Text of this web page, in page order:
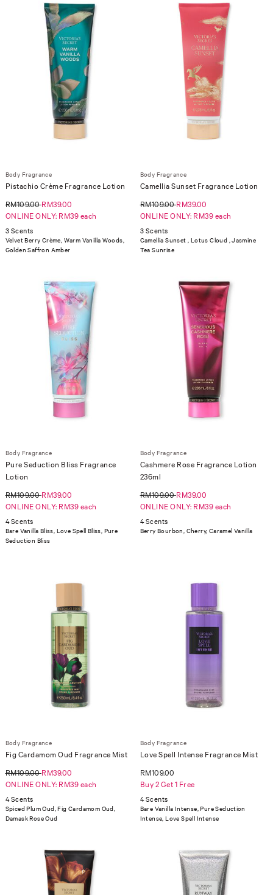
Body Fragrance
Pistachio Crème Fragrance Lotion
RM109.00RM39.00
ONLINE ONLY: RM39 each
3 Scents
Velvet Berry Crème, Warm Vanilla Woods,
Golden Saffron Amber
Body Fragrance
Camellia Sunset Fragrance Lotion
RM109.00RM39.00
ONLINE ONLY: RM39 each
3 Scents
Camellia Sunset , Lotus Cloud , Jasmine
Tea Sunrise
Body Fragrance
Pure Seduction Bliss Fragrance
Lotion
RM109.00RM39.00
ONLINE ONLY: RM39 each
4 Scents
Bare Vanilla Bliss, Love Spell Bliss, Pure
Seduction Bliss
Body Fragrance
Cashmere Rose Fragrance Lotion
236ml
RM109.00RM39.00
ONLINE ONLY: RM39 each
4 Scents
Berry Bourbon, Cherry, Caramel Vanilla
Body Fragrance
Fig Cardamom Oud Fragrance Mist
RM109.00RM39.00
ONLINE ONLY: RM39 each
4 Scents
Spiced Plum Oud, Fig Cardamom Oud,
Damask Rose Oud
Body Fragrance
Love Spell Intense Fragrance Mist
RM109.00
Buy 2 Get 1 Free
4 Scents
Bare Vanilla Intense, Pure Seduction
Intense, Love Spell Intense